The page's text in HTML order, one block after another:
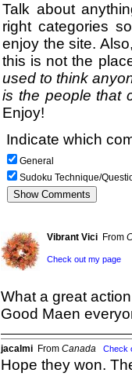
Talk about
right categories
enjoy the site.
this is not the
used to think
is the people that
Enjoy!
Indicate which
General
Sudoku Technique/
Vibrant Vici From
Check out my page
What a great
Good Maen
jacalmi From Canada Check
Hope they won.